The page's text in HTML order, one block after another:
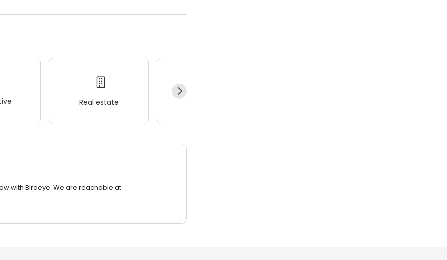
Real estate
with Birdeye. We are reachable at